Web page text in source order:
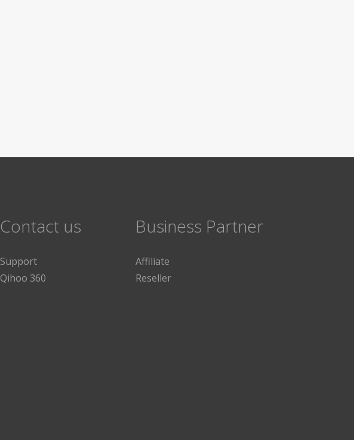
Contact us
Support
Qihoo 360
Business Partner
Affiliate
Reseller